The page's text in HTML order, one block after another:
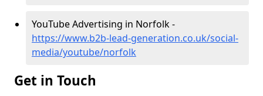
YouTube Advertising in Norfolk -
https://www.b2b-lead-generation.co.uk/social-
media/youtube/norfolk
Get in Touch